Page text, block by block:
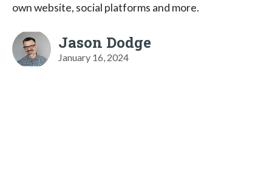
own website, social platforms and more.
Jason Dodge
January 16, 2024